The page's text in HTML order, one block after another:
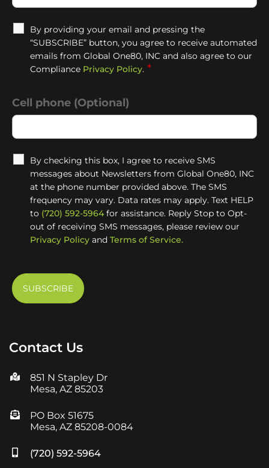
By providing your email and pressing the
“SUBSCRIBE” button, you agree to receive automated
emails from Global One80, INC and also agree to our
Compliance Privacy Policy. *
Cell phone (Optional)
By checking this box, I agree to receive SMS
messages about Newsletters from Global One80, INC
at the phone number provided above. The SMS
frequency may vary. Data rates may apply. Text HELP
to (720) 592-5964 for assistance. Reply Stop to Opt-
out of receiving SMS messages, please review our
Privacy Policy and Terms of Service.
Contact Us
851 N Stapley Dr
Mesa, AZ 85203
PO Box 51675
Mesa, AZ 85208-0084
(720) 592-5964